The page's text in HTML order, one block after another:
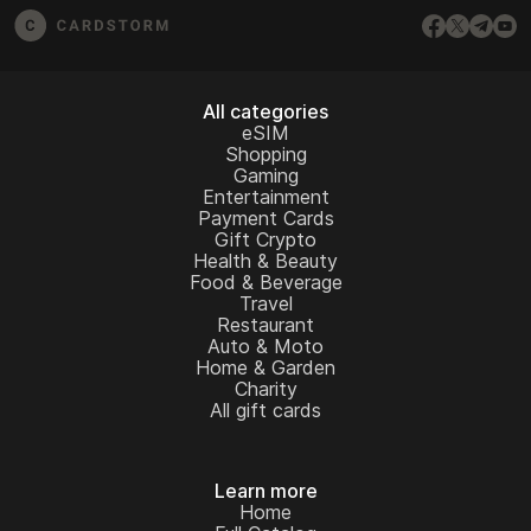
All categories
eSIM
Shopping
Gaming
Entertainment
Payment Cards
Gift Crypto
Health & Beauty
Food & Beverage
Travel
Restaurant
Auto & Moto
Home & Garden
Charity
All gift cards
Learn more
Home